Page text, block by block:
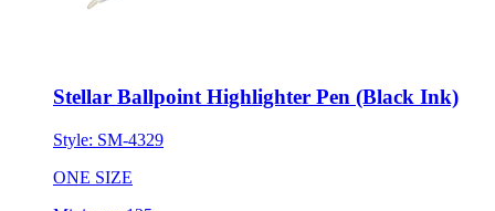
Stellar Ballpoint Highlighter Pen (Black Ink)
Style: SM-4329
ONE SIZE